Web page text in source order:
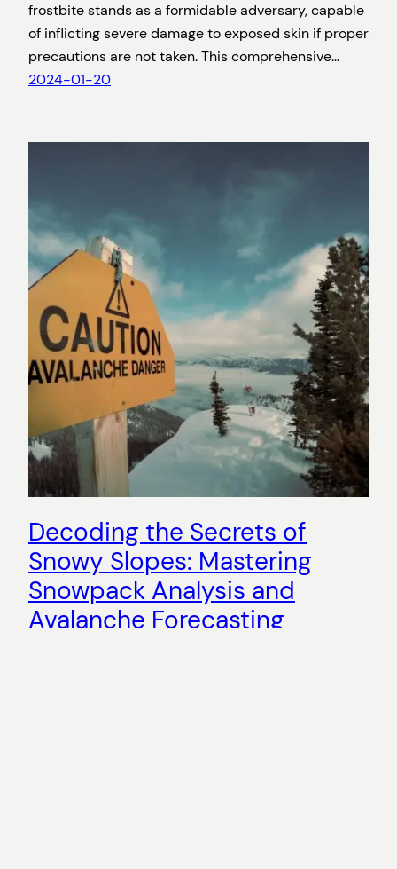
frostbite stands as a formidable adversary, capable
of inflicting severe damage to exposed skin if proper
precautions are not taken. This comprehensive…
2024-01-20
Decoding the Secrets of
Snowy Slopes: Mastering
Snowpack Analysis and
Avalanche Forecasting